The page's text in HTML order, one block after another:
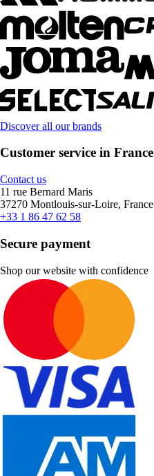
Discover all our brands
Customer service in France
Contact us
11 rue Bernard Maris
37270 Montlouis-sur-Loire, France
+33 1 86 47 62 58
Secure payment
Shop our website with confidence